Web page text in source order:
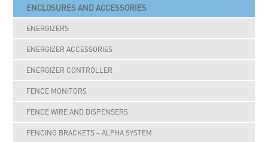
ENCLOSURES AND ACCESSORIES
ENERGIZERS
ENERGIZER ACCESSORIES
ENERGIZER CONTROLLER
FENCE MONITORS
FENCE WIRE AND DISPENSERS
FENCING BRACKETS – ALPHA SYSTEM